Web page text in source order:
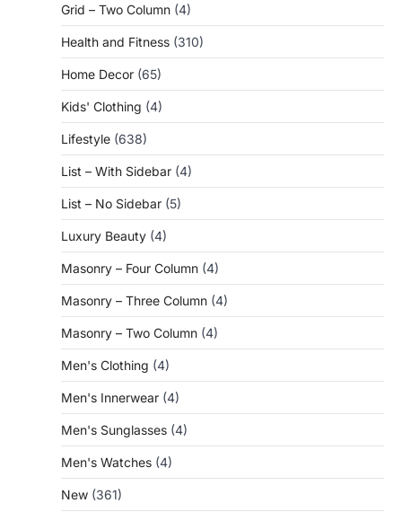
Grid – Two Column (4)
Health and Fitness (310)
Home Decor (65)
Kids' Clothing (4)
Lifestyle (638)
List – With Sidebar (4)
List – No Sidebar (5)
Luxury Beauty (4)
Masonry – Four Column (4)
Masonry – Three Column (4)
Masonry – Two Column (4)
Men's Clothing (4)
Men's Innerwear (4)
Men's Sunglasses (4)
Men's Watches (4)
New (361)